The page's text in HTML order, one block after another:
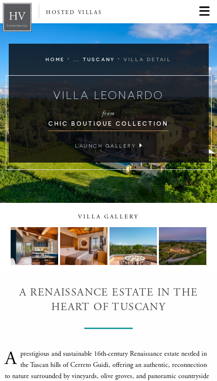
HOSTED VILLAS
HOME · ... TUSCANY · VILLA DETAIL
VILLA LEONARDO
from
CHIC BOUTIQUE COLLECTION
LAUNCH GALLERY
VILLA GALLERY
A RENAISSANCE ESTATE IN THE
HEART OF TUSCANY
A prestigious and sustainable 16th-century Renaissance estate nestled in
the Tuscan hills of Cerreto Guidi, offering an authentic, reconnection
to nature surrounded by vineyards, olive groves, and panoramic countryside